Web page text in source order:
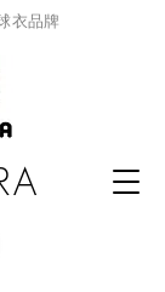
衣品牌